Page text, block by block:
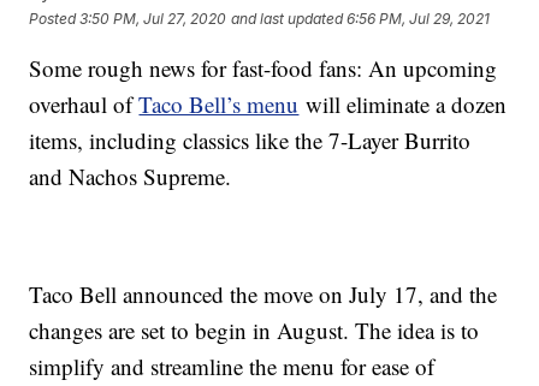
Posted3:50 PM, Jul 27, 2020 and last updated 6:56 PM, Jul 29, 2021
Some rough news for fast-food fans: An upcoming
overhaul ofTaco Bell’s menu will eliminate a dozen
items, including classics like the 7-Layer Burrito
and Nachos Supreme.
Taco Bell announced the move on July 17, and the
changes are set to begin in August. The idea is to
simplify and streamline the menu for ease of